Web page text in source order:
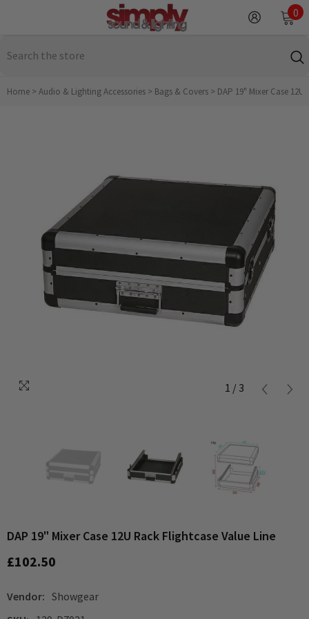
0
0
Home >Audio & Lighting Accessories > Bags & Covers > DAP 19" Mixer Case
1 / 3
DAP 19" Mixer Case 12U Rack Flightcase Value Line
£102.50
Vendor: Showgear